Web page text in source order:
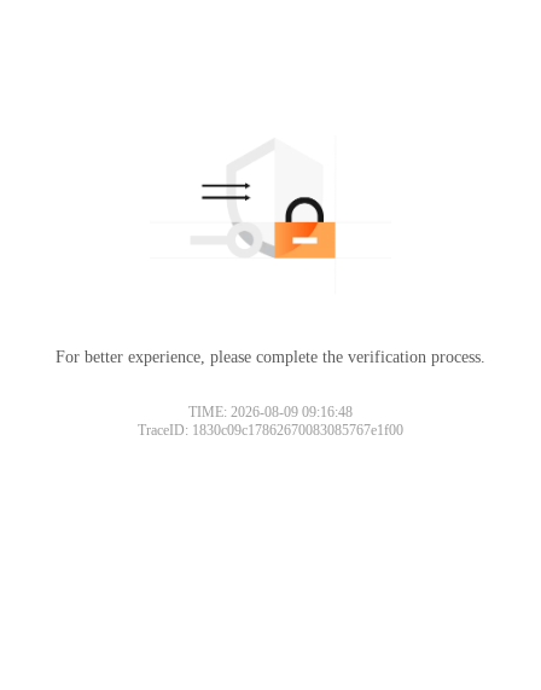
For better experience, please complete the verification process.
TIME: 2026-08-09 09:16:48
TraceID: 1830c09c17862670083085767e1f00